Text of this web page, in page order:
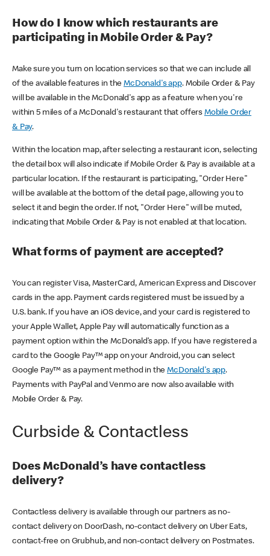
How do I know which restaurants are
participating in Mobile Order & Pay?
Make sure you turn on location services so that we can include all
of the available features in theMcDonald's app. Mobile Order & Pay
will be available in the McDonald's app as a feature when you're
within 5 miles of a McDonald's restaurant that offers Mobile Order
& Pay.
Within the location map, after selecting a restaurant icon, selecting
the detail box will also indicate if Mobile Order & Pay is available at a
particular location. If the restaurant is participating, "Order Here"
will be available at the bottom of the detail page, allowing you to
select it and begin the order. If not, "Order Here" will be muted,
indicating that Mobile Order & Pay is not enabled at that location.
What forms of payment are accepted?
You can register Visa, MasterCard, American Express and Discover
cards in the app. Payment cards registered must be issued by a
U.S. bank. If you have an iOS device, and your card is registered to
your Apple Wallet, Apple Pay will automatically function as a
payment option within the McDonald’s app. If you have registered a
card to the Google Pay™ app on your Android, you can select
Google Pay™ as a payment method in theMcDonald's app.
Payments with PayPal and Venmo are now also available with
Mobile Order & Pay.
Curbside & Contactless
Does McDonald’s have contactless
delivery?
Contactless delivery is available through our partners as no-
contact delivery on DoorDash, no-contact delivery on Uber Eats,
contact-free on Grubhub, and non-contact delivery on Postmates.